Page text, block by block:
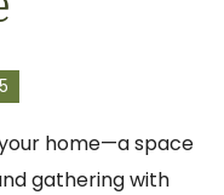
home—a space
gathering with